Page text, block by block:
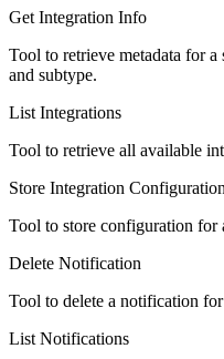
Get Integration Info
Tool to retrieve metadata for
and subtype.
List Integrations
Tool to retrieve all available
Store Integration Configuration
Tool to store configuration
Delete Notification
Tool to delete a notification for
List Notifications